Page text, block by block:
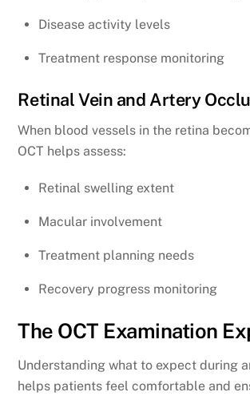
Disease activity levels
Treatment response monitoring
Retinal Vein and Artery
When blood vessels in the retina
OCT helps assess:
Retinal swelling extent
Macular involvement
Treatment planning needs
Recovery progress monitoring
The OCT Examination
Understanding what to expect during
helps patients feel comfortable and